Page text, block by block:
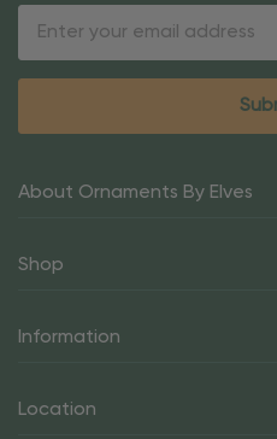
About Ornaments By Elves
Shop
Information
Location